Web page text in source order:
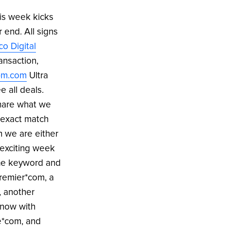
week kicks
end. All signs
Digital
Ultra
all deals.
what we
match
we are either
week
keyword and
a
another
with
and